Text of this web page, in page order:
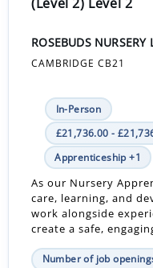
ROSEBUDS NURSERY
CAMBRIDGE CB21
In-Person
£21,736.00 -
Apprenticeship +1
As our Nursery
care, learning, and
work alongside
create a safe,
Number of job